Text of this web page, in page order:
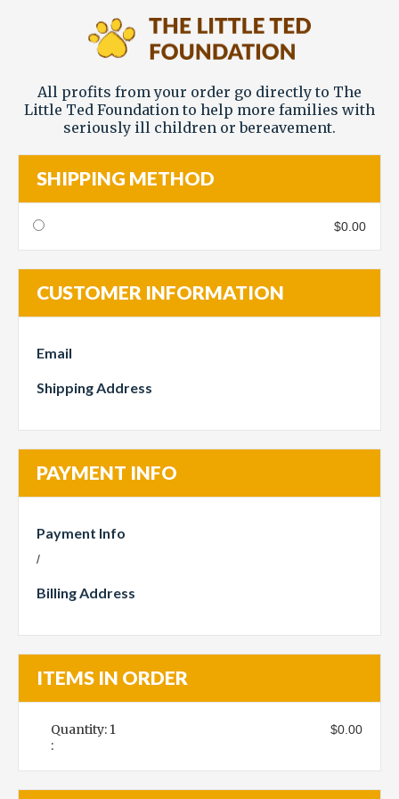
All profits from your order go directly to The
Little Ted Foundation to help more families with
seriously ill children or bereavement.
SHIPPING METHOD
$0.00
CUSTOMER INFORMATION
Email
Shipping Address
PAYMENT INFO
Payment Info
/
Billing Address
ITEMS IN ORDER
1
:
$0.00